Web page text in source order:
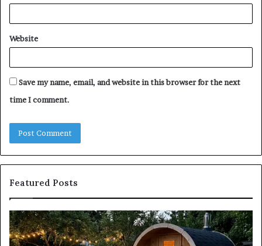
Website
Save my name, email, and website in this browser for the next
time I comment.
Featured Posts
Keeping
a
Traditional